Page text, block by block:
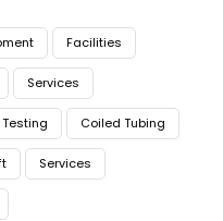
Facilities
Services
Coiled Tubing
Services